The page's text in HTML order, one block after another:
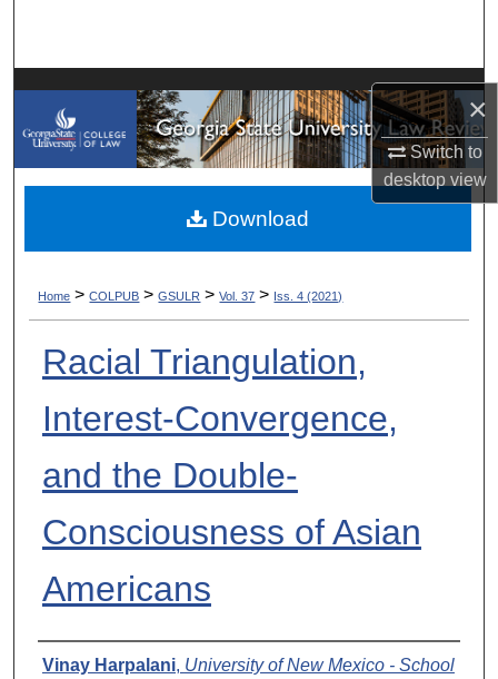
×
Switch to
desktopview
My Account
About
Digital Commons Network™
Home > COLPUB > GSULR > Vol. 37 > Iss. 4 (2021)
Racial Triangulation,
Interest-Convergence,
and the Double-
Consciousness of Asian
Americans
Authors
Vinay Harpalani, University of New Mexico - School
Download